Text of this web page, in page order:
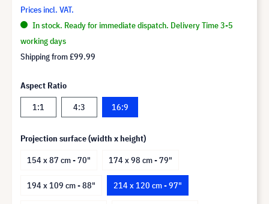
Prices incl. VAT.
In stock. Ready for immediate dispatch. Delivery Time 3-5
working days
Shipping from£99.99
Aspect Ratio
1:1
4:3 16:9
Projection surface (width x height)
154 x 87 cm - 70"
174 x 98 cm - 79"
194 x 109 cm - 88" 214 x 120 cm - 97"